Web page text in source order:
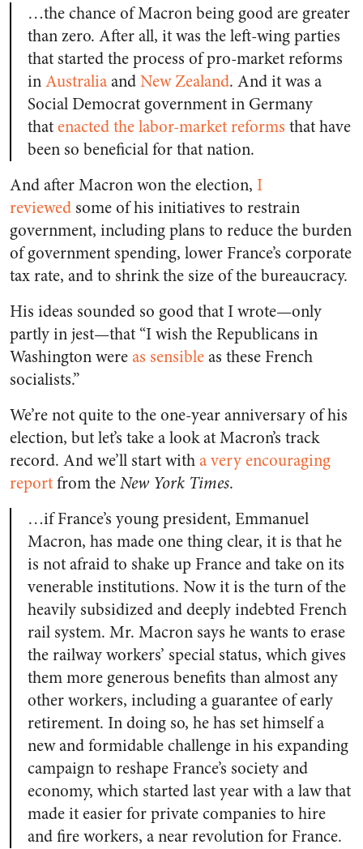
…the chance of Macron being good are greater
than zero. After all, it was the left-wing parties
that started the process of pro-market reforms
inAustraliaandNew Zealand. And it was a
Social Democrat government in Germany
thatenacted the labor-market reforms that have
been so beneficial for that nation.
And after Macron won the election, I
reviewed some of his initiatives to restrain
government, including plans to reduce the burden
of government spending, lower France’s corporate
tax rate, and to shrink the size of the bureaucracy.
His ideas sounded so good that I wrote—only
partly in jest—that “I wish the Republicans in
Washington wereas sensibleas these French
socialists.”
We’re not quite to the one-year anniversary of his
election, but let’s take a look at Macron’s track
record. And we’ll start witha very encouraging
reportfrom theNew York Times.
…if France’s young president, Emmanuel
Macron, has made one thing clear, it is that he
is not afraid to shake up France and take on its
venerable institutions. Now it is the turn of the
heavily subsidized and deeply indebted French
rail system. Mr. Macron says he wants to erase
the railway workers’ special status, which gives
them more generous benefits than almost any
other workers, including a guarantee of early
retirement. In doing so, he has set himself a
new and formidable challenge in his expanding
campaign to reshape France’s society and
economy, which started last year with a law that
made it easier for private companies to hire
and fire workers, a near revolution for France.